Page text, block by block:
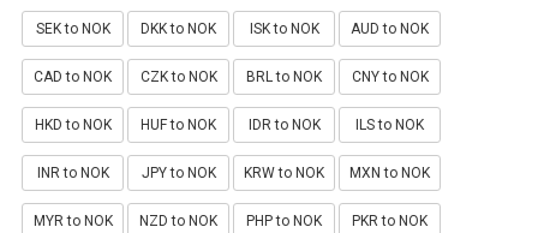
SEK to NOK DKK to NOK ISK to NOK AUD to NOK
CAD to NOK CZK to NOK BRL to NOK CNY to NOK
HKD to NOK HUF to NOK IDR to NOK ILS to NOK
INR to NOK JPY to NOK KRW to NOK MXN to NOK
MYR to NOK NZD to NOK PHP to NOK PKR to NOK